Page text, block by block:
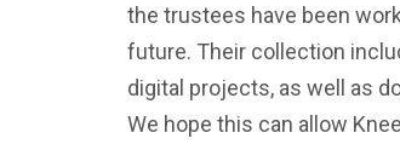
the trustees have been
future. Their collection
digital projects, as well as
We hope this can allow